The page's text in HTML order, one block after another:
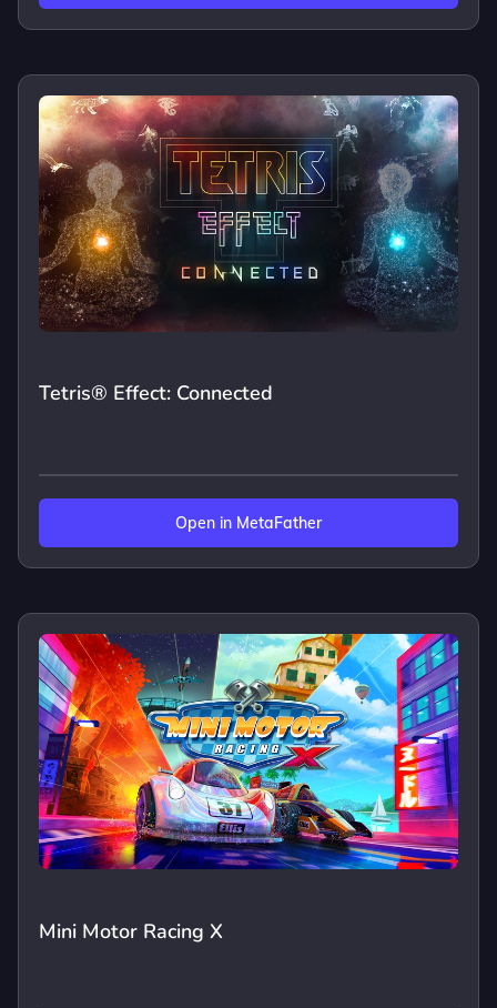
Tetris® Effect: Connected
Open in MetaFather
Mini Motor Racing X